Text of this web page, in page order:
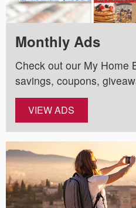
Monthly Ads
Check out our My Home
savings, coupons,
VIEW ADS